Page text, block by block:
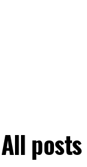
All